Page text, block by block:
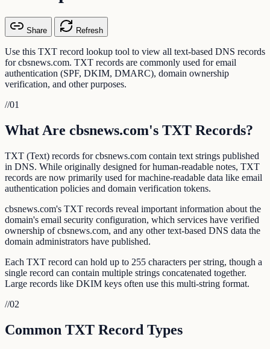
Share Refresh
Use this TXT record lookup tool to view all text-based DNS records
for cbsnews.com. TXT records are commonly used for email
authentication (SPF, DKIM, DMARC), domain ownership
verification, and other purposes.
//01
What Are cbsnews.com's TXT Records?
TXT (Text) records for cbsnews.com contain text strings published
in DNS. While originally designed for human-readable notes, TXT
records are now primarily used for machine-readable data like email
authentication policies and domain verification tokens.
cbsnews.com's TXT records reveal important information about the
domain's email security configuration, which services have verified
ownership of cbsnews.com, and any other text-based DNS data the
domain administrators have published.
Each TXT record can hold up to 255 characters per string, though a
single record can contain multiple strings concatenated together.
Large records like DKIM keys often use this multi-string format.
//02
Common TXT Record Types